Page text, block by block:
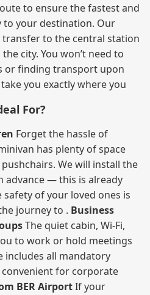
to ensure the fastest and
your destination. Our
to the central station
city. You won’t need to
or finding transport upon
you exactly where you
For?
Forget the hassle of
has plenty of space
We will install the
advance — this is already
of your loved ones is
journey to . Business
The quiet cabin, Wi‑Fi,
to work or hold meetings
includes all mandatory
for corporate
BER AirportIf your